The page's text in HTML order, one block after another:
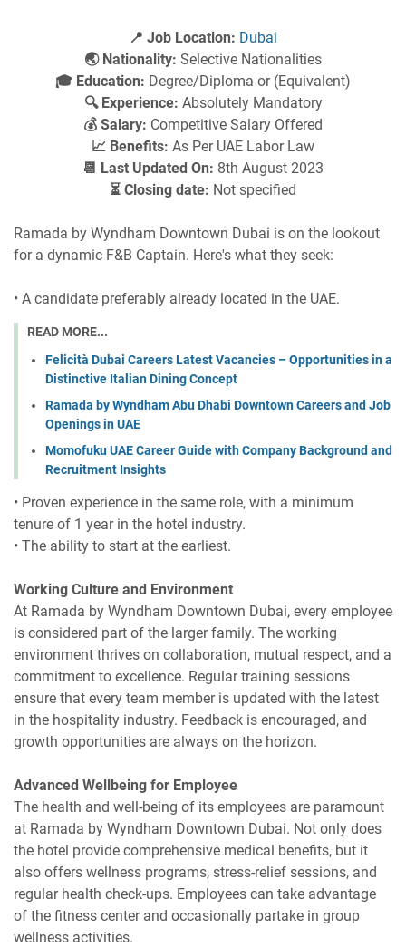
📍 Job Location: Dubai
🌏 Nationality: Selective Nationalities
🎓 Education: Degree/Diploma or (Equivalent)
🔍 Experience: Absolutely Mandatory
💰 Salary: Competitive Salary Offered
📈 Benefits: As Per UAE Labor Law
📆 Last Updated On: 8th August 2023
⏳ Closing date: Not specified
Ramada by Wyndham Downtown Dubai is on the lookout
for a dynamic F&B Captain. Here's what they seek:
• A candidate preferably already located in the UAE.
READ MORE...
Felicità Dubai Careers Latest Vacancies – Opportunities in a
Distinctive Italian Dining Concept
Ramada by Wyndham Abu Dhabi Downtown Careers and Job
Openings in UAE
Momofuku UAE Career Guide with Company Background and
Recruitment Insights
• Proven experience in the same role, with a minimum
tenure of 1 year in the hotel industry.
• The ability to start at the earliest.
Working Culture and Environment
At Ramada by Wyndham Downtown Dubai, every employee
is considered part of the larger family. The working
environment thrives on collaboration, mutual respect, and a
commitment to excellence. Regular training sessions
ensure that every team member is updated with the latest
in the hospitality industry. Feedback is encouraged, and
growth opportunities are always on the horizon.
Advanced Wellbeing for Employee
The health and well-being of its employees are paramount
at Ramada by Wyndham Downtown Dubai. Not only does
the hotel provide comprehensive medical benefits, but it
also offers wellness programs, stress-relief sessions, and
regular health check-ups. Employees can take advantage
of the fitness center and occasionally partake in group
wellness activities.